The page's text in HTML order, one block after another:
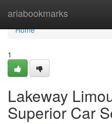
ariabookmarks
Home
Home
1
Lakeway
Superior Car